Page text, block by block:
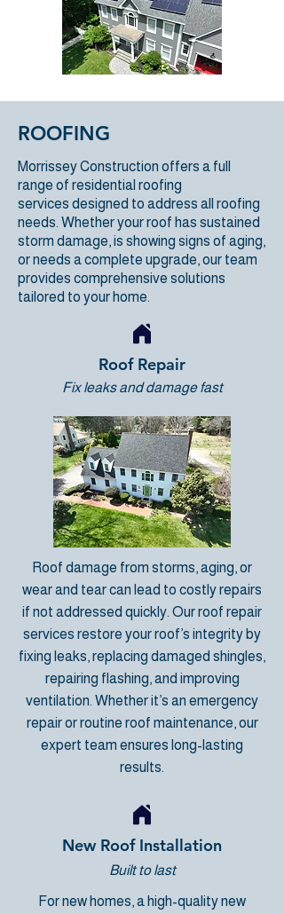
ROOFING
Morrissey Construction offers a full
range of residential roofing
services designed to address all roofing
needs. Whether your roof has sustained
storm damage, is showing signs of aging,
or needs a complete upgrade, our team
provides comprehensive solutions
tailored to your home.
Roof Repair
Fix leaks and damage fast
Roof damage from storms, aging, or
wear and tear can lead to costly repairs
if not addressed quickly. Ourroof repair
services restore your roof’s integrity by
fixing leaks, replacing damaged shingles,
repairing flashing, and improving
ventilation. Whether it’s an emergency
repair or routine roof maintenance, our
expert team ensures long-lasting
results.
New Roof Installation
Built to last
For new homes,a high-quality new